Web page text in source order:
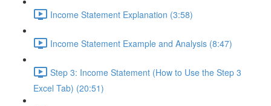
Income Statement Explanation (3:58)
Income Statement Example and Analysis (8:47)
Step 3: Income Statement (How to Use the Step 3
Excel Tab) (20:51)